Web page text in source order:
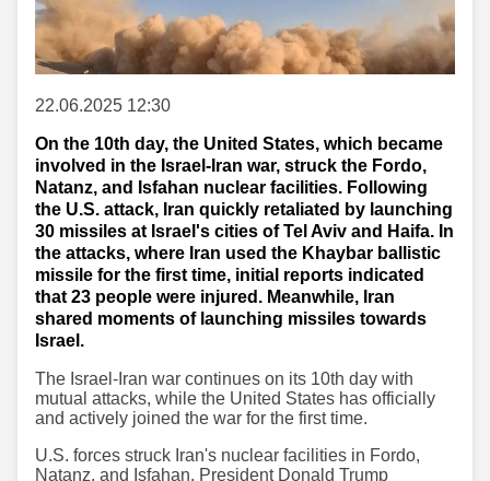
22.06.2025 12:30
On the 10th day, the United States, which became
involved in the Israel-Iran war, struck the Fordo,
Natanz, and Isfahan nuclear facilities. Following
the U.S. attack, Iran quickly retaliated by launching
30 missiles at Israel's cities of Tel Aviv and Haifa. In
the attacks, where Iran used the Khaybar ballistic
missile for the first time, initial reports indicated
that 23 people were injured. Meanwhile, Iran
shared moments of launching missiles towards
Israel.
The Israel-Iran war continues on its 10th day with
mutual attacks, while the United States has officially
and actively joined the war for the first time.
U.S. forces struck Iran's nuclear facilities in Fordo,
Natanz, and Isfahan. President Donald Trump